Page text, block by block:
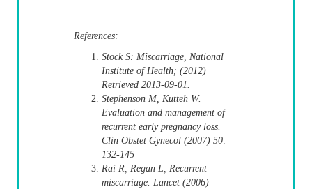
References:
Stock S: Miscarriage, National
Institute of Health; (2012)
Retrieved 2013-09-01.
Stephenson M, Kutteh W.
Evaluation and management of
recurrent early pregnancy loss.
Clin Obstet Gynecol (2007) 50:
132-145
Rai R, Regan L, Recurrent
miscarriage. Lancet (2006)